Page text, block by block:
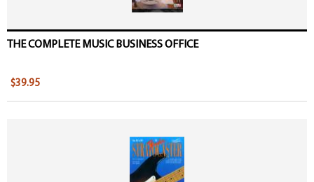
THE COMPLETE MUSIC BUSINESS OFFICE
$39.95